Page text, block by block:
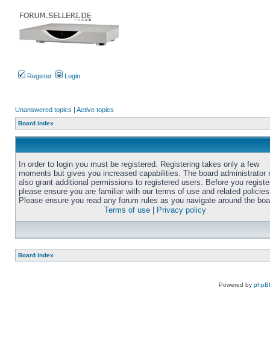
Register Login
Unanswered topics | Active topics
Board index
In order to login you must be registered. Registering takes only a few
moments but gives you increased capabilities. The board administrator
also grant additional permissions to registered users. Before you
please ensure you are familiar with our terms of use and related
Please ensure you read any forum rules as you navigate around the
Terms of use
Privacy policy
Board index
Powered by